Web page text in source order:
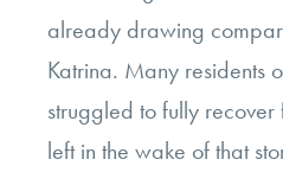
already drawing
Katrina. Many residents
struggled to fully recover
left in the wake of that